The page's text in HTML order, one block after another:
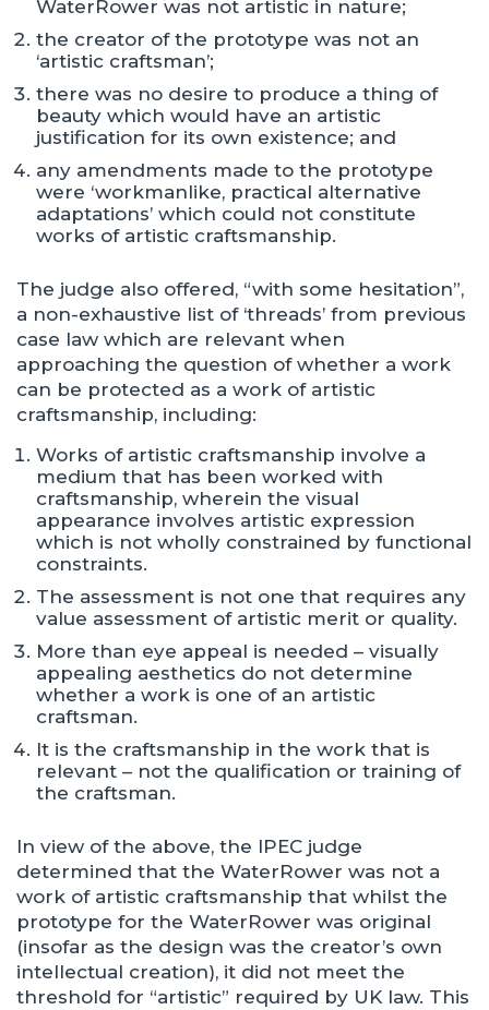
WaterRower was not artistic in nature;
the creator of the prototype was not an
‘artistic craftsman’;
there was no desire to produce a thing of
beauty which would have an artistic
justification for its own existence; and
any amendments made to the prototype
were ‘workmanlike, practical alternative
adaptations’ which could not constitute
works of artistic craftsmanship.
The judge also offered, “with some hesitation”,
a non-exhaustive list of ‘threads’ from previous
case law which are relevant when
approaching the question of whether a work
can be protected as a work of artistic
craftsmanship, including:
Works of artistic craftsmanship involve a
medium that has been worked with
craftsmanship, wherein the visual
appearance involves artistic expression
which is not wholly constrained by functional
constraints.
The assessment is not one that requires any
value assessment of artistic merit or quality.
More than eye appeal is needed – visually
appealing aesthetics do not determine
whether a work is one of an artistic
craftsman.
It is the craftsmanship in the work that is
relevant – not the qualification or training of
the craftsman.
In view of the above, the IPEC judge
determined that the WaterRower was not a
work of artistic craftsmanship that whilst the
prototype for the WaterRower was original
(insofar as the design was the creator’s own
intellectual creation), it did not meet the
threshold for “artistic” required by UK law. This